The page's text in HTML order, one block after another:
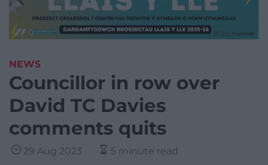
NEWS
Councillor in row over
David TC Davies
comments quits
29 Aug 2023 5 minute read